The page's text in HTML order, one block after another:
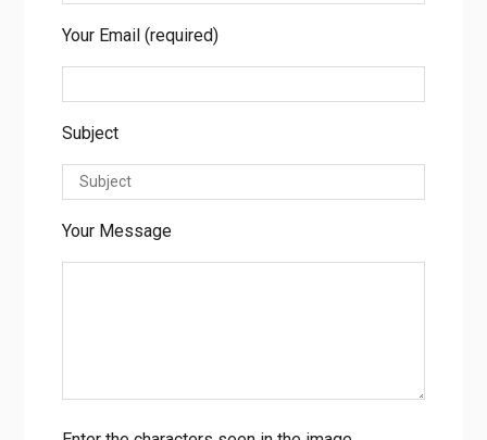
Your Email (required)
Subject
Your Message